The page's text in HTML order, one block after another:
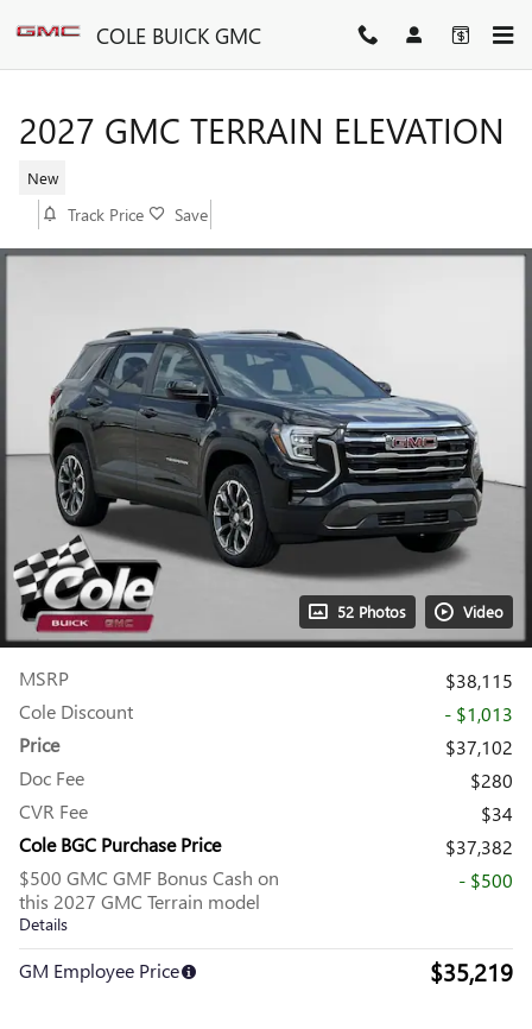
COLE BUICK GMC
2027 GMC TERRAIN ELEVATION
New
Track Price Save
52 Photos Video
MSRP
$38,115
Cole Discount
- $1,013
Price
$37,102
Doc Fee
$280
CVR Fee
$34
Cole BGC Purchase Price
$37,382
$500 GMC GMF Bonus Cash on
this 2027 GMC Terrain model
Details
- $500
GM Employee Price $35,219